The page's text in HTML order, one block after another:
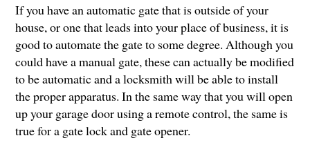
If you have an automatic gate that is outside of your
house, or one that leads into your place of business, it is
good to automate the gate to some degree. Although you
could have a manual gate, these can actually be modified
to be automatic and a locksmith will be able to install
the proper apparatus. In the same way that you will open
up your garage door using a remote control, the same is
true for a gate lock and gate opener.